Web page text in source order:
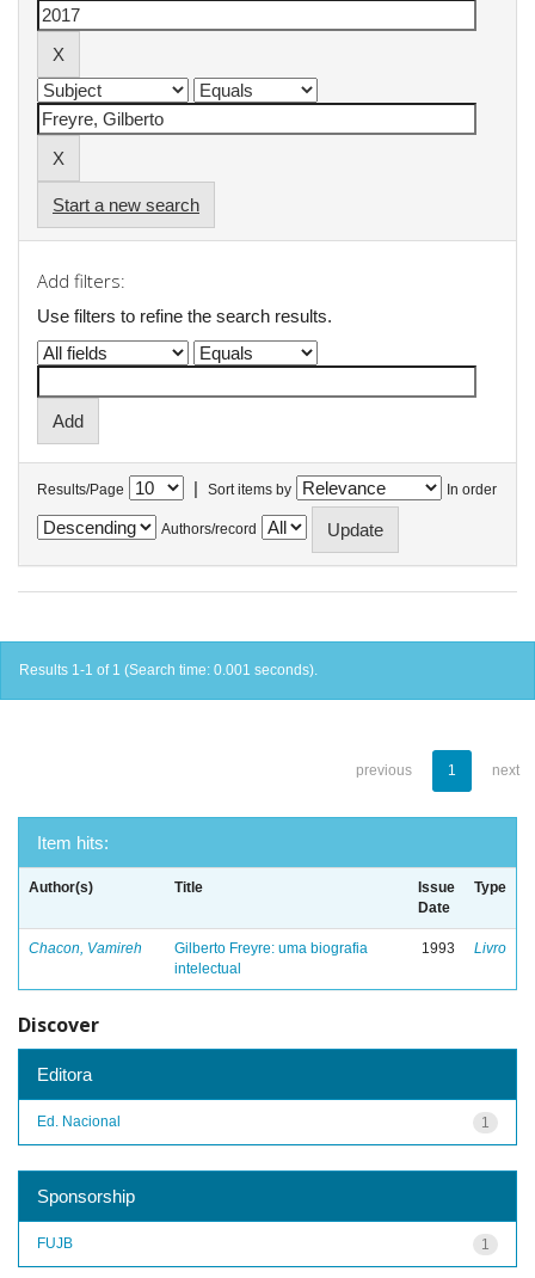
Start a new search
Add filters:
Use filters to refine the search results.
Results/Page | Sort items by In order
Authors/record
Results 1-1 of 1 (Search time: 0.001 seconds).
previous 1 next
Item hits:
Author(s) Title
Issue
Date
Type
Chacon, Vamireh
Gilberto Freyre: uma biografia
intelectual
1993 Livro
Discover
Editora
1
Ed. Nacional
Sponsorship
1
FUJB